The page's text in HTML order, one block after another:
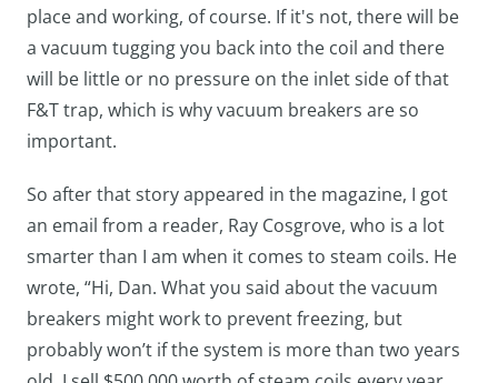
place and working, of course. If it's not, there will be
a vacuum tugging you back into the coil and there
will be little or no pressure on the inlet side of that
F&T trap, which is why vacuum breakers are so
important.
So after that story appeared in the magazine, I got
an email from a reader, Ray Cosgrove, who is a lot
smarter than I am when it comes to steam coils. He
wrote, “Hi, Dan. What you said about the vacuum
breakers might work to prevent freezing, but
probably won’t if the system is more than two years